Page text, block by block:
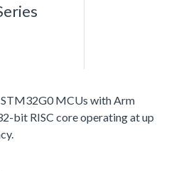
MCUs with Arm
bit RISC core operating at up